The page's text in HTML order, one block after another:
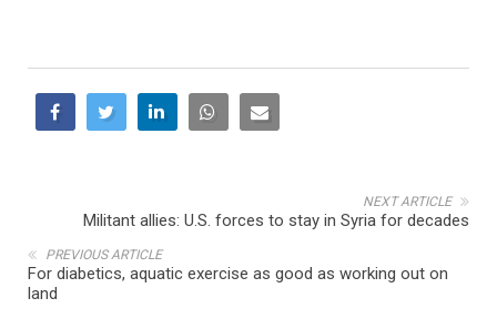
NEXT ARTICLE
Militant allies: U.S. forces to stay in Syria for decades
PREVIOUS ARTICLE
For diabetics, aquatic exercise as good as working out on
land